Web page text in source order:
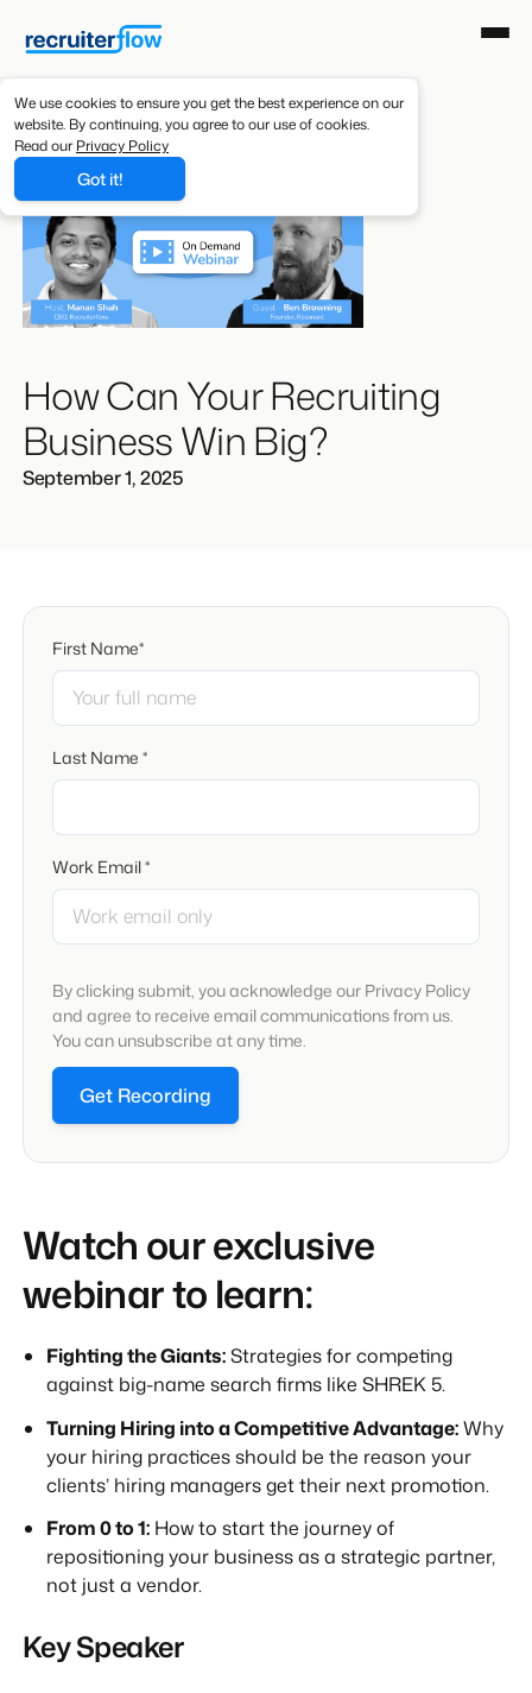
We use cookies to ensure you get the best experience on our
website. By continuing, you agree to our use of cookies.
Read our Privacy Policy
Got it!
How Can Your Recruiting
Business Win Big?
September 1, 2025
Watch our exclusive
webinar to learn:
Fighting the Giants:Strategies for competing
against big-name search firms like SHREK 5.
Turning Hiring into a Competitive Advantage:Why
your hiring practices should be the reason your
clients’ hiring managers get their next promotion.
From 0 to 1:How to start the journey of
repositioning your business as a strategic partner,
not just a vendor.
Key Speaker
First Name*
Last Name *
Work Email *
By clicking submit, you acknowledge our Privacy Policy
and agree to receive email communications from us.
You can unsubscribe at any time.
Get Recording